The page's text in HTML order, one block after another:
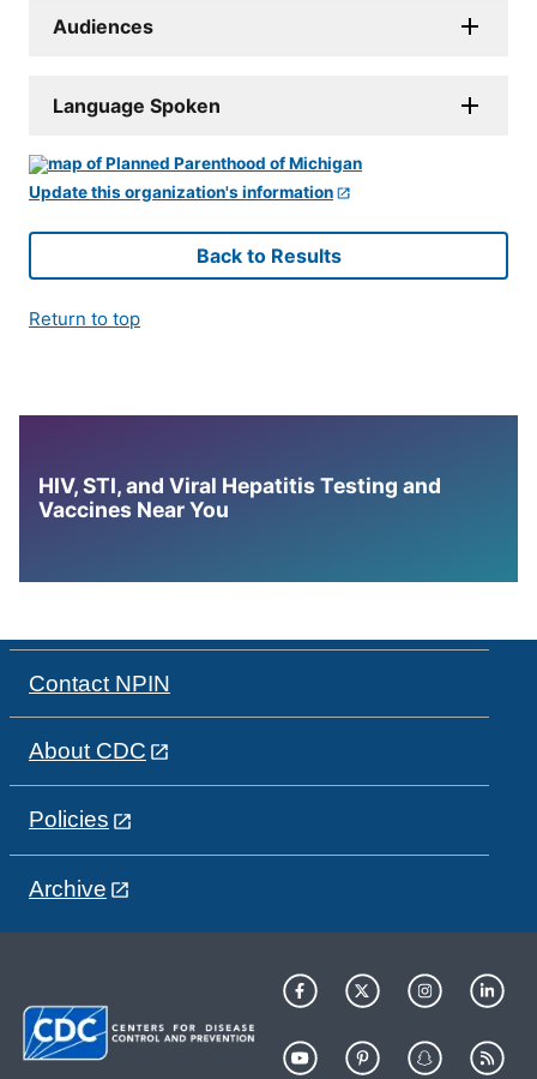
Audiences
Language Spoken
Update this organization's information
Back to Results
Return to top
HIV, STI, and Viral Hepatitis Testing and
Vaccines Near You
Contact NPIN
About CDC
Policies
Archive